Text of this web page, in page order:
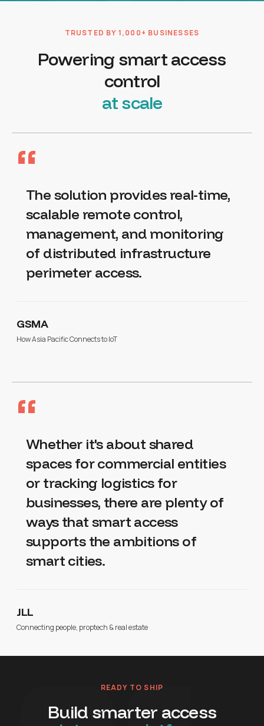
TRUSTED BY 1,000+ BUSINESSES
Powering smart access
control
at scale
“
The solution provides real-time,
scalable remote control,
management, and monitoring
of distributed infrastructure
perimeter access.
GSMA
How Asia Pacific Connects to IoT
“
Whether it's about shared
spaces for commercial entities
or tracking logistics for
businesses, there are plenty of
ways that smart access
supports the ambitions of
smart cities.
JLL
Connecting people, proptech & real estate
READY TO SHIP
Build smarter access